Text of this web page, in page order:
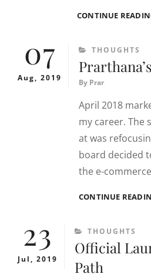
CONTINUE
07
Aug, 2019
CATEGORIES
THOUGHTS
By Prar
April 2018
my career. The
at was
board decided
the e-
CONTINUE
23
Jul, 2019
CATEGORIES
THOUGHTS
Official
Path